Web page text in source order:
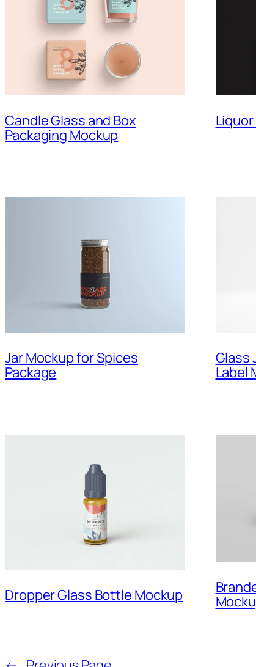
Candle Glass and Box
Packaging Mockup
Jar Mockup for Spices
Package
Glass
Label
Dropper Glass Bottle Mockup